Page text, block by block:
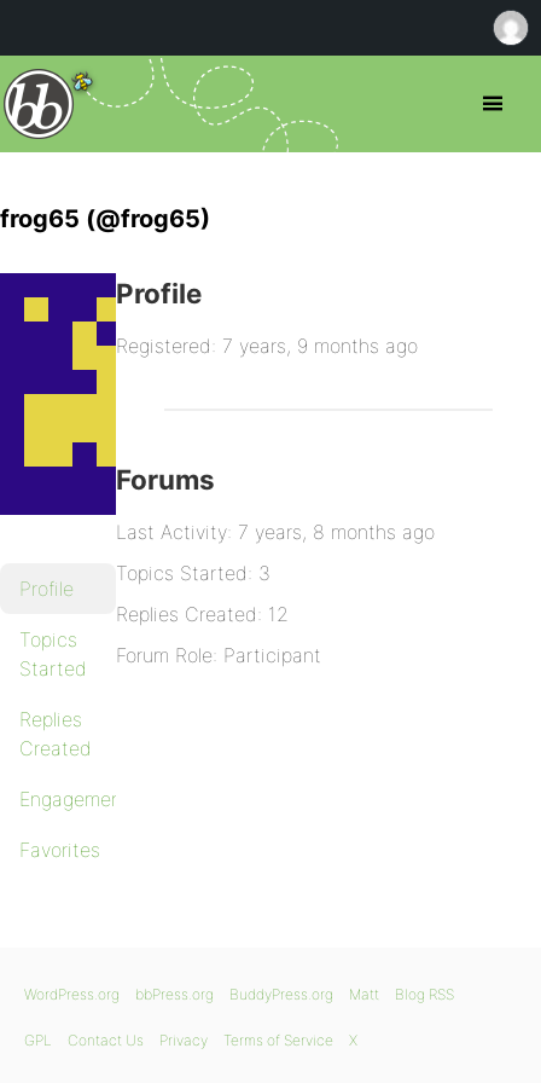
frog65 (@frog65)
Profile
Topics
Started
Replies
Created
Engagements
Favorites
Profile
Registered: 7 years, 9 months ago
Forums
Last Activity: 7 years, 8 months ago
Topics Started: 3
Replies Created: 12
Forum Role: Participant
WordPress.org bbPress.org BuddyPress.org Matt Blog RSS
GPL Contact Us Privacy Terms of Service X